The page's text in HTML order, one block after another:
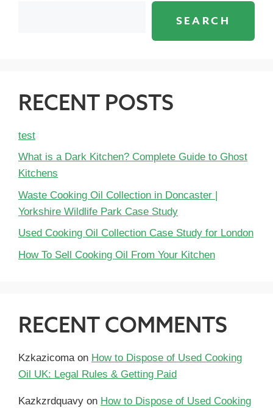
SEARCH
RECENT POSTS
test
What is a Dark Kitchen? Complete Guide to Ghost
Kitchens
Waste Cooking Oil Collection in Doncaster |
Yorkshire Wildlife Park Case Study
Used Cooking Oil Collection Case Study for London
How To Sell Cooking Oil From Your Kitchen
RECENT COMMENTS
Kzkazicomaon How to Dispose of Used Cooking
Oil UK: Legal Rules & Getting Paid
Kazkzrdquavy on How to Dispose of Used Cooking